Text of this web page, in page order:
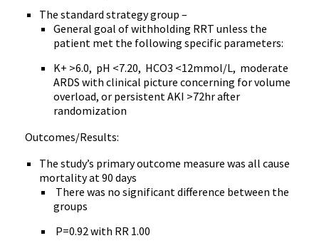
The standard strategy group –
General goal of withholding RRT unless the
patient met the following specific parameters:
K+ >6.0, pH <7.20, HCO3 <12mmol/L, moderate
ARDS with clinical picture concerning for volume
overload, or persistent AKI >72hr after
randomization
Outcomes/Results:
The study’s primary outcome measure was all cause
mortality at 90 days
There was no significant difference between the
groups
P=0.92 with RR 1.00